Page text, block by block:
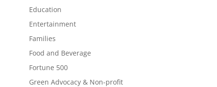
Education
Entertainment
Families
Food and Beverage
Fortune 500
Green Advocacy & Non-profit